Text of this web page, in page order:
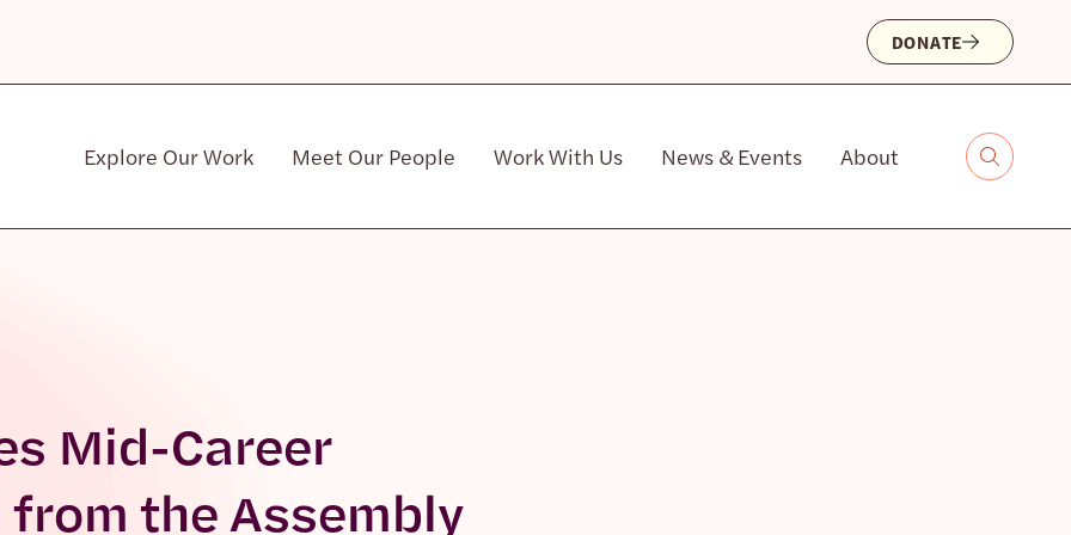
DONATE
Explore Our Work Meet Our People Work With Us News & Events About
Mid-Career
the Assembly